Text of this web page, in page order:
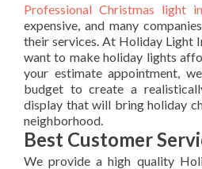
Professional Christmas light
expensive, and many
their services. At Holiday Light
want to make holiday lights
your estimate appointment,
budget to create a
display that will bring holiday
neighborhood.
Best Customer
We provide a high quality